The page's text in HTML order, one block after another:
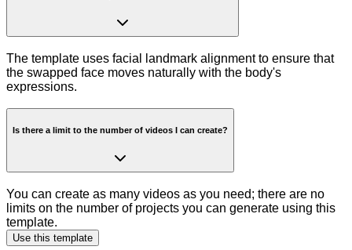
The template uses facial landmark alignment to ensure that
the swapped face moves naturally with the body's
expressions.
Is there a limit to the number of videos I can create?
You can create as many videos as you need; there are no
limits on the number of projects you can generate using this
template.
Use this template